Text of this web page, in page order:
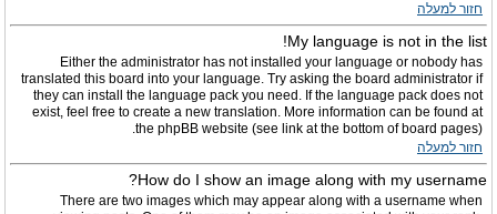
חזור למעלה
My language is not in the list!
Either the administrator has not installed your language or nobody has
translated this board into your language. Try asking the board administrator if
they can install the language pack you need. If the language pack does not
exist, feel free to create a new translation. More information can be found at
the phpBB website (see link at the bottom of board pages).
חזור למעלה
How do I show an image along with my username?
There are two images which may appear along with a username when